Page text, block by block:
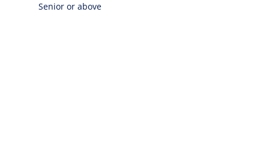
Senior or above